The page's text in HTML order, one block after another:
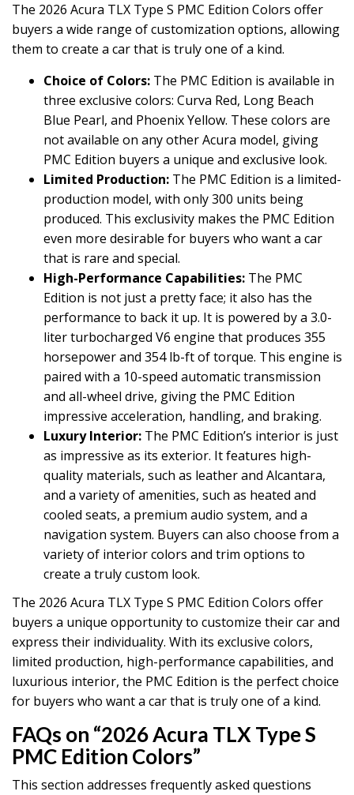
The 2026 Acura TLX Type S PMC Edition Colors offer
buyers a wide range of customization options, allowing
them to create a car that is truly one of a kind.
Choice of Colors: The PMC Edition is available in
three exclusive colors: Curva Red, Long Beach
Blue Pearl, and Phoenix Yellow. These colors are
not available on any other Acura model, giving
PMC Edition buyers a unique and exclusive look.
Limited Production: The PMC Edition is a limited-
production model, with only 300 units being
produced. This exclusivity makes the PMC Edition
even more desirable for buyers who want a car
that is rare and special.
High-Performance Capabilities: The PMC
Edition is not just a pretty face; it also has the
performance to back it up. It is powered by a 3.0-
liter turbocharged V6 engine that produces 355
horsepower and 354 lb-ft of torque. This engine is
paired with a 10-speed automatic transmission
and all-wheel drive, giving the PMC Edition
impressive acceleration, handling, and braking.
Luxury Interior: The PMC Edition’s interior is just
as impressive as its exterior. It features high-
quality materials, such as leather and Alcantara,
and a variety of amenities, such as heated and
cooled seats, a premium audio system, and a
navigation system. Buyers can also choose from a
variety of interior colors and trim options to
create a truly custom look.
The 2026 Acura TLX Type S PMC Edition Colors offer
buyers a unique opportunity to customize their car and
express their individuality. With its exclusive colors,
limited production, high-performance capabilities, and
luxurious interior, the PMC Edition is the perfect choice
for buyers who want a car that is truly one of a kind.
FAQs on “2026 Acura TLX Type S
PMC Edition Colors”
This section addresses frequently asked questions